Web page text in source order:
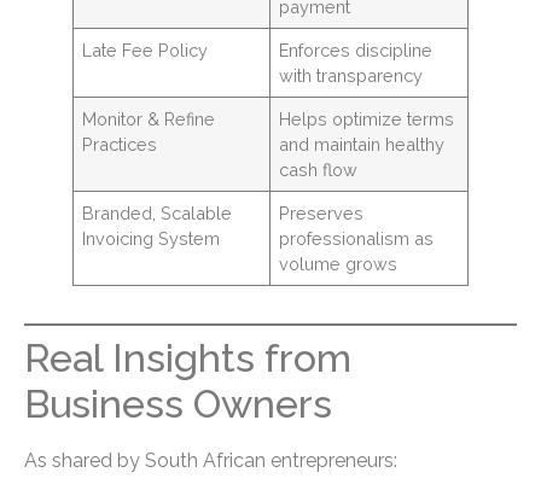
payment
Late Fee Policy
Enforces discipline
with transparency
Monitor & Refine
Practices
Helps optimize terms
and maintain healthy
cash flow
Branded, Scalable
Invoicing System
Preserves
professionalism as
volume grows
Real Insights from
Business Owners
As shared by South African entrepreneurs: